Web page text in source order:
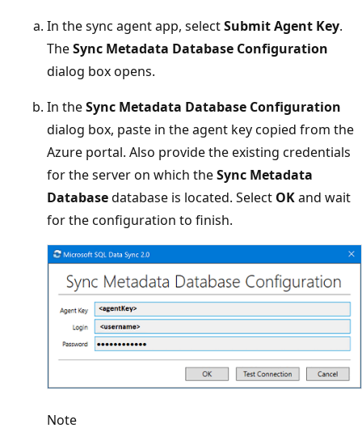
In the sync agent app, selectSubmit Agent Key.
TheSync Metadata Database Configuration
dialog box opens.
In theSync Metadata Database Configuration
dialog box, paste in the agent key copied from the
Azure portal. Also provide the existing credentials
for the server on which theSync Metadata
Databasedatabase is located. Select OKand wait
for the configuration to finish.
Note